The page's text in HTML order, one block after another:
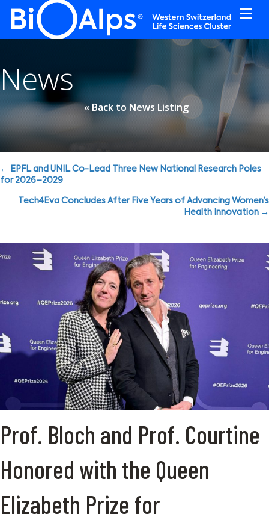
News
« Back to News Listing
Posts
navigation
← EPFL and UNIL Co-Lead Three New National Research Poles
for 2026–2029
Tech4Eva Concludes After Five Years of Advancing Women’s
Health Innovation →
Prof. Bloch and Prof. Courtine
Honored with the Queen
Elizabeth Prize for
Cookies management panel